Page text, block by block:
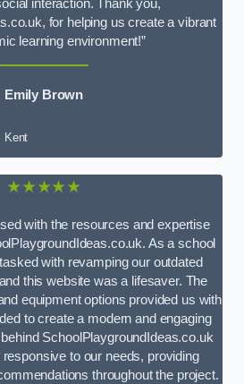
interaction. Thank you,
for helping us create a vibrant
learning environment!”
Emily Brown
Kent
★★★★★
with the resources and expertise
As a school
with revamping our outdated
this website was a lifesaver. The
equipment options provided us with
to create a modern and engaging
SchoolPlaygroundIdeas.co.uk
to our needs, providing
throughout the project.